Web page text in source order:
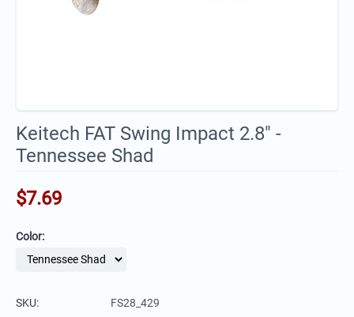
Keitech FAT Swing Impact 2.8" -
Tennessee Shad
$7.69
Color:
SKU:
FS28_429